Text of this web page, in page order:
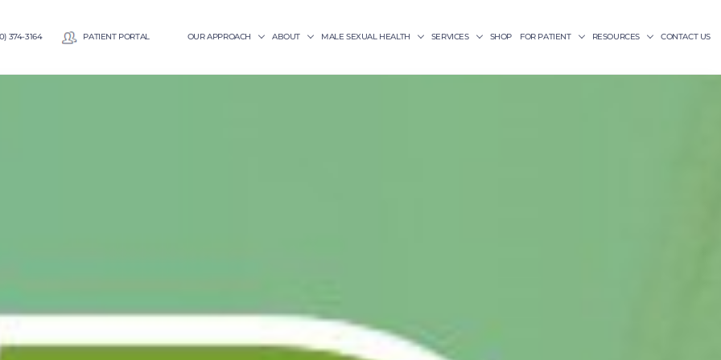
374-3164 PATIENT PORTAL OUR APPROACH ABOUT MALE SEXUAL HEALTH SERVICES SHOP FOR PATIENT RESOURCES CONTACT US